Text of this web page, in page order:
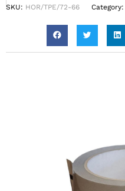
SKU: HOR/TPE/72-66 Category: